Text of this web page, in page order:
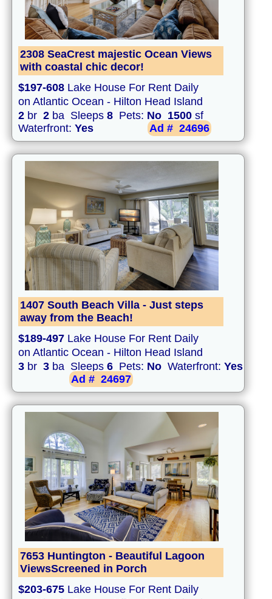
2308 SeaCrest majestic Ocean Views
with coastal chic decor!
$197-608 Lake House For Rent Daily
on Atlantic Ocean - Hilton Head Island
2 br 2 ba Sleeps 8 Pets: No 1500 sf
Waterfront: Yes Ad # 24696
1407 South Beach Villa - Just steps
away from the Beach!
$189-497 Lake House For Rent Daily
on Atlantic Ocean - Hilton Head Island
3 br 3 ba Sleeps 6 Pets: No Waterfront: Yes
Ad # 24697
7653 Huntington - Beautiful Lagoon
ViewsScreened in Porch
$203-675 Lake House For Rent Daily